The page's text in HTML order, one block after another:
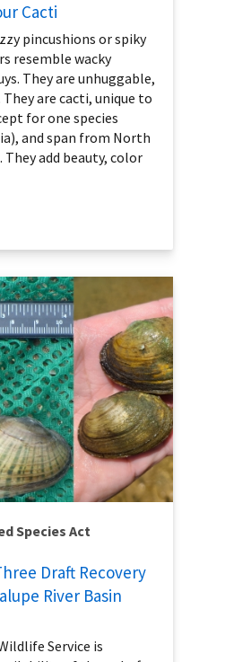
Cacti
pincushions or spiky
resemble wacky
They are unhuggable,
are cacti, unique to
for one species
and span from North
add beauty, color
Species Act
Draft Recovery
River Basin
Service is